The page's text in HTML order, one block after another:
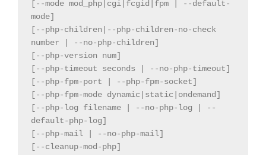
[--mode mod_php|cgi|fcgid|fpm | --default-
mode]
[--php-children|--php-children-no-check
number | --no-php-children]
[--php-version num]
[--php-timeout seconds | --no-php-timeout]
[--php-fpm-port | --php-fpm-socket]
[--php-fpm-mode dynamic|static|ondemand]
[--php-log filename | --no-php-log | --
default-php-log]
[--php-mail | --no-php-mail]
[--cleanup-mod-php]